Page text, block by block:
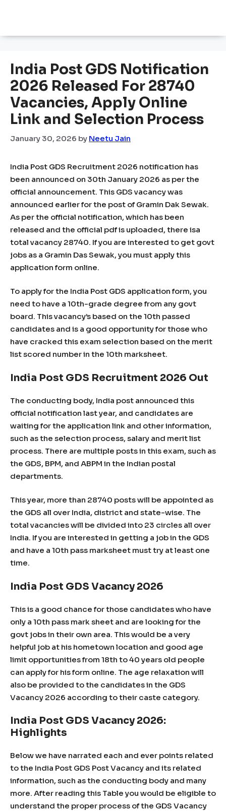
India Post GDS Notification
2026 Released For 28740
Vacancies, Apply Online
Link and Selection Process
January 30, 2026 by Neetu Jain
India Post GDS Recruitment 2026 notification has
been announced on 30th January 2026 as per the
official announcement. This GDS vacancy was
announced earlier for the post of Gramin Dak Sewak.
As per the official notification, which has been
released and the official pdf is uploaded, there isa
total vacancy 28740. If you are interested to get govt
jobs as a Gramin Das Sewak, you must apply this
application form online.
To apply for the India Post GDS application form, you
need to have a 10th-grade degree from any govt
board. This vacancy’s based on the 10th passed
candidates and is a good opportunity for those who
have cracked this exam selection based on the merit
list scored number in the 10th marksheet.
India Post GDS Recruitment 2026 Out
The conducting body, India post announced this
official notification last year, and candidates are
waiting for the application link and other information,
such as the selection process, salary and merit list
process. There are multiple posts in this exam, such as
the GDS, BPM, and ABPM in the Indian postal
departments.
This year, more than 28740 posts will be appointed as
the GDS all over India, district and state-wise. The
total vacancies will be divided into 23 circles all over
India. If you are interested in getting a job in the GDS
and have a 10th pass marksheet must try at least one
time.
India Post GDS Vacancy 2026
This is a good chance for those candidates who have
only a 10th pass mark sheet and are looking for the
govt jobs in their own area. This would be a very
helpful job at his hometown location and good age
limit opportunities from 18th to 40 years old people
can apply for his form online. The age relaxation will
also be provided to the candidates in the GDS
Vacancy 2026 according to their caste category.
India Post GDS Vacancy 2026:
Highlights
Below we have narrated each and ever points related
to the India Post GDS Post Vacancy and its related
information, such as the conducting body and many
more. After reading this Table you would be eligible to
understand the proper process of the GDS Vacancy